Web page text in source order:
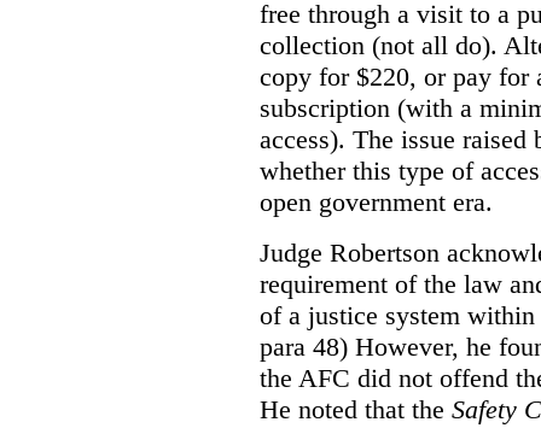
free through a visit to a
collection (not all do).
copy for $220, or pay for
subscription (with a
access). The issue
whether this type of
open government era.
Judge Robertson
requirement of the law
of a justice system within
para 48) However, he
the AFC did not offend
He noted that the Safety